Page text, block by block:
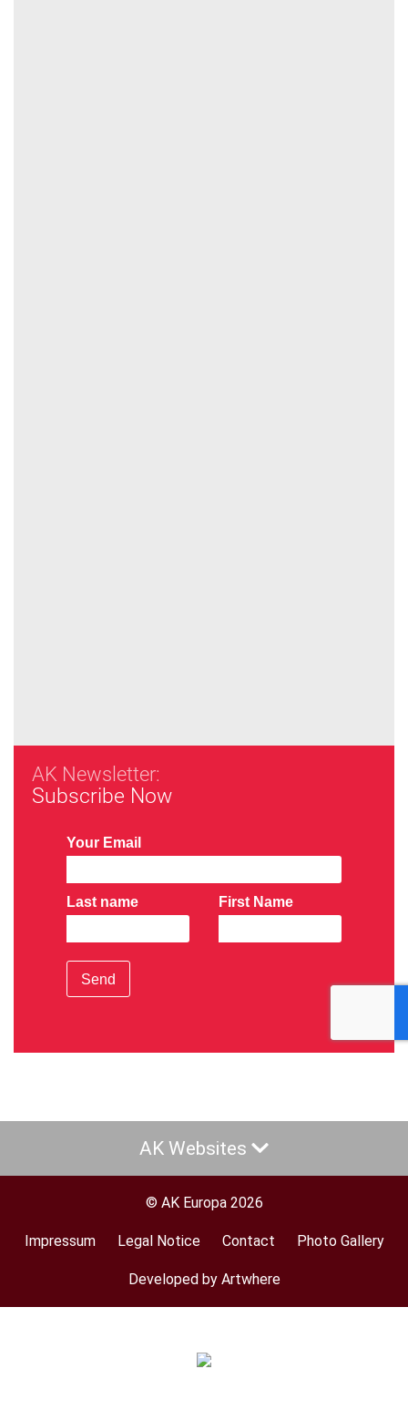
AK Newsletter:
Subscribe Now
Your Email
Last name First Name
Send
AK Websites
© AK Europa 2026
Footer
Impressum Legal Notice Contact Photo Gallery
Developed by Artwhere